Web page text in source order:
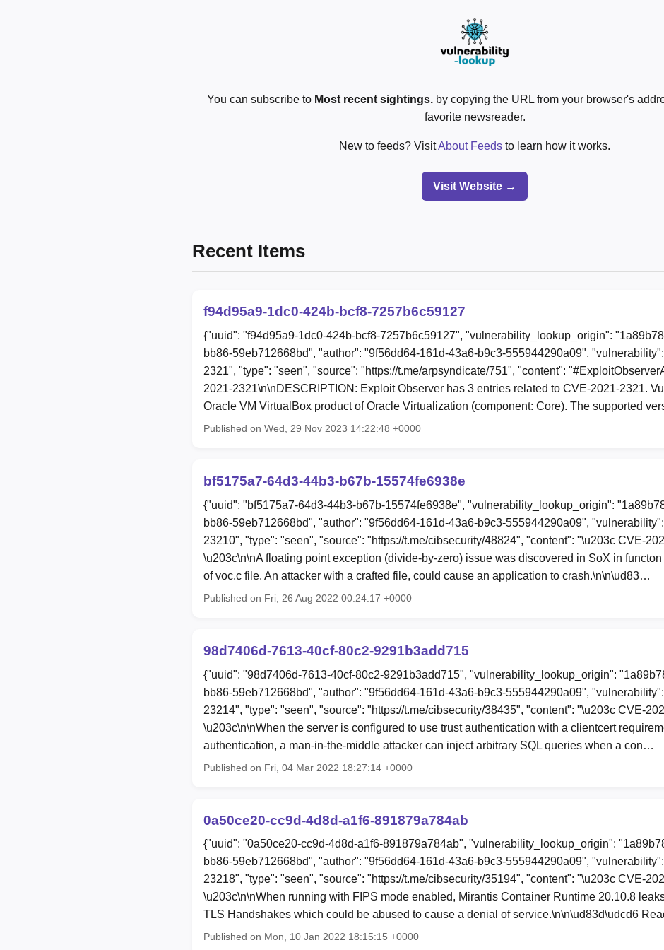
You can subscribe to Most recent sightings. by copying the URL from your browser's
favorite newsreader.
New to feeds? VisitAbout Feeds to learn how it works.
Visit Website →
Recent Items
f94d95a9-1dc0-424b-bcf8-7257b6c59127
{"uuid": "f94d95a9-1dc0-424b-bcf8-7257b6c59127", "vulnerability_lookup_origin":
bb86-59eb712668bd", "author": "9f56dd64-161d-43a6-b9c3-555944290a09",
2321", "type": "seen", "source": "https://t.me/arpsyndicate/751", "content":
2021-2321\n\nDESCRIPTION: Exploit Observer has 3 entries related to CVE-2021-2321.
Oracle VM VirtualBox product of Oracle Virtualization (component: Core). The supported
Published on Wed, 29 Nov 2023 14:22:48 +0000
bf5175a7-64d3-44b3-b67b-15574fe6938e
{"uuid": "bf5175a7-64d3-44b3-b67b-15574fe6938e", "vulnerability_lookup_origin":
bb86-59eb712668bd", "author": "9f56dd64-161d-43a6-b9c3-555944290a09",
23210", "type": "seen", "source": "https://t.me/cibsecurity/48824", "content": "\u203c CVE-
\u203c\n\nA floating point exception (divide-by-zero) issue was discovered in SoX in
of voc.c file. An attacker with a crafted file, could cause an application to crash.\n\n\ud83…
Published on Fri, 26 Aug 2022 00:24:17 +0000
98d7406d-7613-40cf-80c2-9291b3add715
{"uuid": "98d7406d-7613-40cf-80c2-9291b3add715", "vulnerability_lookup_origin":
bb86-59eb712668bd", "author": "9f56dd64-161d-43a6-b9c3-555944290a09",
23214", "type": "seen", "source": "https://t.me/cibsecurity/38435", "content": "\u203c CVE-
\u203c\n\nWhen the server is configured to use trust authentication with a clientcert
authentication, a man-in-the-middle attacker can inject arbitrary SQL queries when a con…
Published on Fri, 04 Mar 2022 18:27:14 +0000
0a50ce20-cc9d-4d8d-a1f6-891879a784ab
{"uuid": "0a50ce20-cc9d-4d8d-a1f6-891879a784ab", "vulnerability_lookup_origin":
bb86-59eb712668bd", "author": "9f56dd64-161d-43a6-b9c3-555944290a09",
23218", "type": "seen", "source": "https://t.me/cibsecurity/35194", "content": "\u203c CVE-
\u203c\n\nWhen running with FIPS mode enabled, Mirantis Container Runtime 20.10.8
TLS Handshakes which could be abused to cause a denial of service.\n\n\ud83d\udcd6
Published on Mon, 10 Jan 2022 18:15:15 +0000